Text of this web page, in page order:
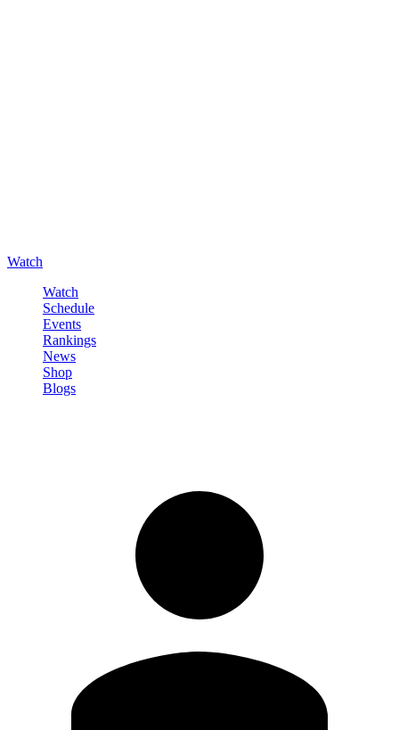
Watch
Watch
Schedule
Events
Rankings
News
Shop
Blogs